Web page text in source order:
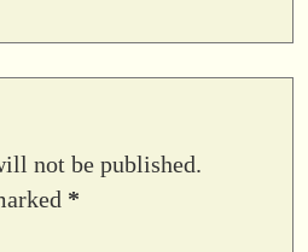
not be published.
*